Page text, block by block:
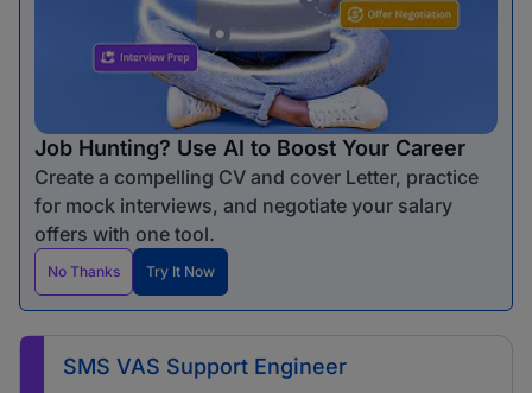
Job Hunting? Use AI to Boost Your Career
Create a compelling CV and cover Letter, practice
for mock interviews, and negotiate your salary
offers with one tool.
No Thanks Try It Now
SMS VAS Support Engineer